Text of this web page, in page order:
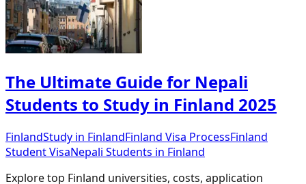
The Ultimate Guide for Nepali
Students to Study in Finland 2025
FinlandStudy in FinlandFinland Visa ProcessFinland
Student VisaNepali Students in Finland
Explore top Finland universities, costs, application